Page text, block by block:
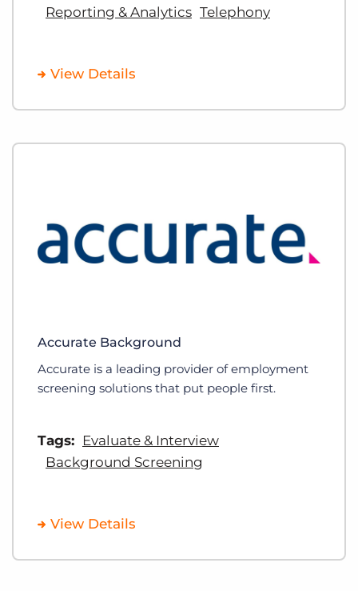
Reporting & Analytics Telephony
View Details
Accurate Background
Accurate is a leading provider of employment
screening solutions that put people first.
Tags: Evaluate & Interview
Background Screening
View Details